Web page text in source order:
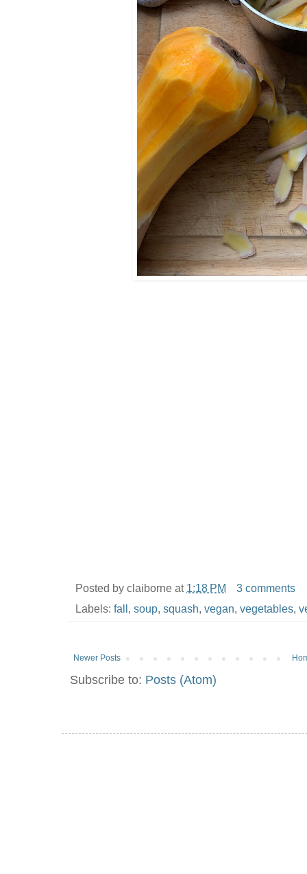
Posted by claiborne at 1:18 PM
3 comments
Labels: fall, soup, squash, vegan, vegetables,
Newer Posts
Subscribe to: Posts (Atom)